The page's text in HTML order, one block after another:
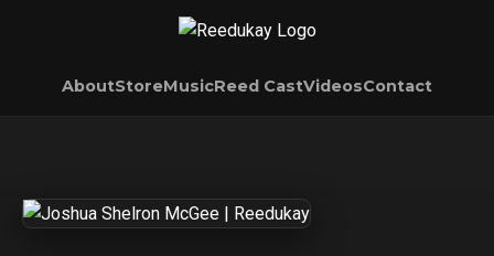
AboutStoreMusicReed CastVideosContact